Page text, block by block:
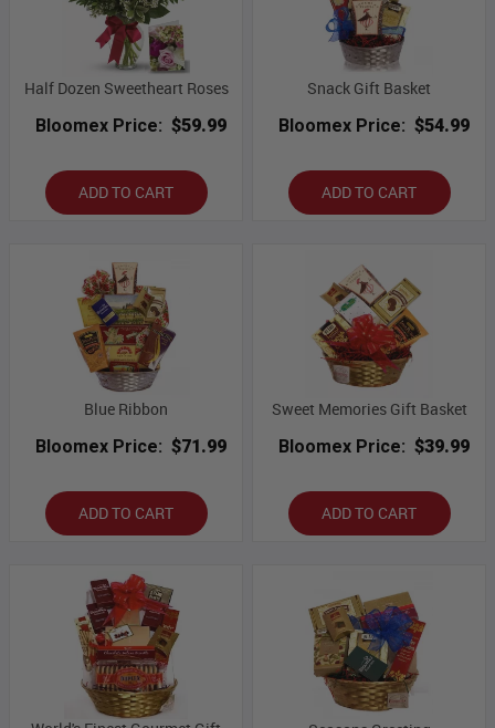
Half Dozen Sweetheart Roses
Bloomex Price: $59.99
ADD TO CART
Snack Gift Basket
Bloomex Price: $54.99
ADD TO CART
Blue Ribbon
Bloomex Price: $71.99
ADD TO CART
Sweet Memories Gift Basket
Bloomex Price: $39.99
ADD TO CART